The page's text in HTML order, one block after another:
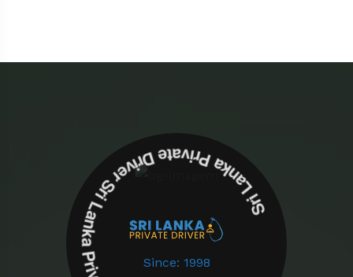
Since: 1998
Sri Lanka Private Driver Sri Lanka Private Driver